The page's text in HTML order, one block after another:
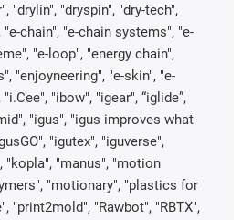
"drylin", "dryspin", "dry-tech",
"e-chain", "e-chain systems", "e-
"e-loop", "energy chain",
"enjoyneering", "e-skin", "e-
"ibow", "igear", “iglide”,
"igus", "igus improves what
"igutex", "iguverse",
"kopla", "manus", "motion
"motionary", "plastics for
"print2mold", "Rawbot", "RBTX",